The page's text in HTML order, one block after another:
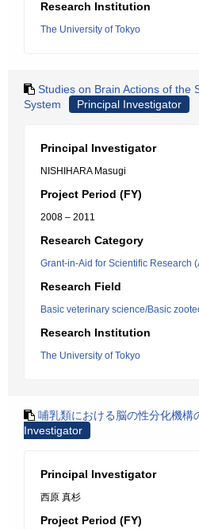
Research Institution
The University of Tokyo
Studies on Brain Actions of the
System
Principal Investigator
Principal Investigator
NISHIHARA Masugi
Project Period (FY)
2008 – 2011
Research Category
Grant-in-Aid for Scientific Research
Research Field
Basic veterinary science/Basic
Research Institution
The University of Tokyo
哺乳類における脳の性分化機構
Investigator
Principal Investigator
西原 真杉
Project Period (FY)